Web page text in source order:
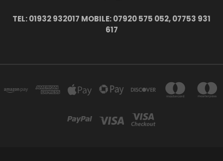
TEL: 01932 932017 MOBILE: 07920 575 052, 07753 931
617